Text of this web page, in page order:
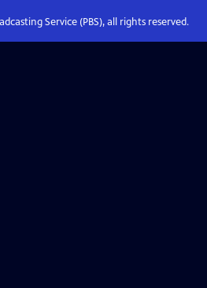
Service (PBS), all rights reserved.